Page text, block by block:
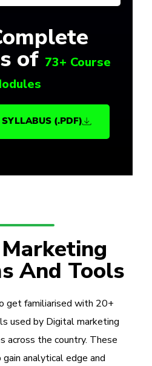
of 73+ Course
(.PDF)
And Tools
get familiarised with 20+
used by Digital marketing
across the country. These
analytical edge and